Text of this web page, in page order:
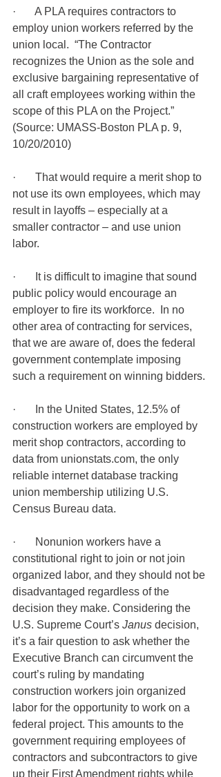
·       A PLA requires contractors to
employ union workers referred by the
union local.  “The Contractor
recognizes the Union as the sole and
exclusive bargaining representative of
all craft employees working within the
scope of this PLA on the Project.”
(Source: UMASS-Boston PLA p. 9,
10/20/2010)
·       That would require a merit shop to
not use its own employees, which may
result in layoffs – especially at a
smaller contractor – and use union
labor.
·       It is difficult to imagine that sound
public policy would encourage an
employer to fire its workforce.  In no
other area of contracting for services,
that we are aware of, does the federal
government contemplate imposing
such a requirement on winning bidders.
·       In the United States, 12.5% of
construction workers are employed by
merit shop contractors, according to
data from unionstats.com, the only
reliable internet database tracking
union membership utilizing U.S.
Census Bureau data.
·       Nonunion workers have a
constitutional right to join or not join
organized labor, and they should not be
disadvantaged regardless of the
decision they make. Considering the
U.S. Supreme Court’s Janus decision,
it’s a fair question to ask whether the
Executive Branch can circumvent the
court’s ruling by mandating
construction workers join organized
labor for the opportunity to work on a
federal project. This amounts to the
government requiring employees of
contractors and subcontractors to give
up their First Amendment rights while